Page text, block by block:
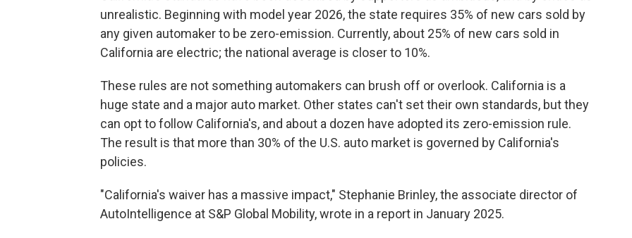
unrealistic. Beginning with model year 2026, the state requires 35% of new cars sold by
any given automaker to be zero-emission. Currently, about 25% of new cars sold in
California are electric; the national average is closer to 10%.
These rules are not something automakers can brush off or overlook. California is a
huge state and a major auto market. Other states can't set their own standards, but they
can opt to follow California's, and about a dozen have adopted its zero-emission rule.
The result is that more than 30% of the U.S. auto market is governed by California's
policies.
"California's waiver has a massive impact," Stephanie Brinley, the associate director of
AutoIntelligence at S&P Global Mobility, wrote in a report in January 2025.